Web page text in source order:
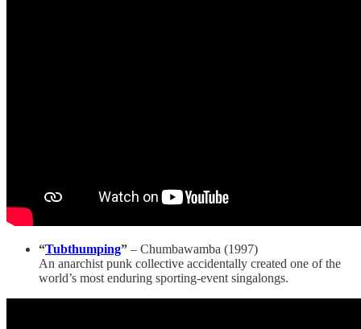
“Tubthumping” – Chumbawamba (1997)
An anarchist punk collective accidentally created one of the
world’s most enduring sporting-event singalongs.